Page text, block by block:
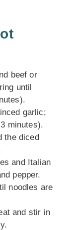
beef or
until
garlic;
minutes).
the diced
and Italian
pepper.
noodles are
and stir in